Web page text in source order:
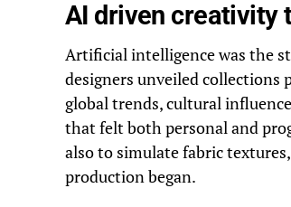
AI driven creativity
Artificial intelligence was the
designers unveiled collections
global trends, cultural
that felt both personal and
also to simulate fabric
production began.